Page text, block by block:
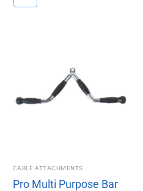
CABLE ATTACHMENTS
Pro Multi Purpose Bar